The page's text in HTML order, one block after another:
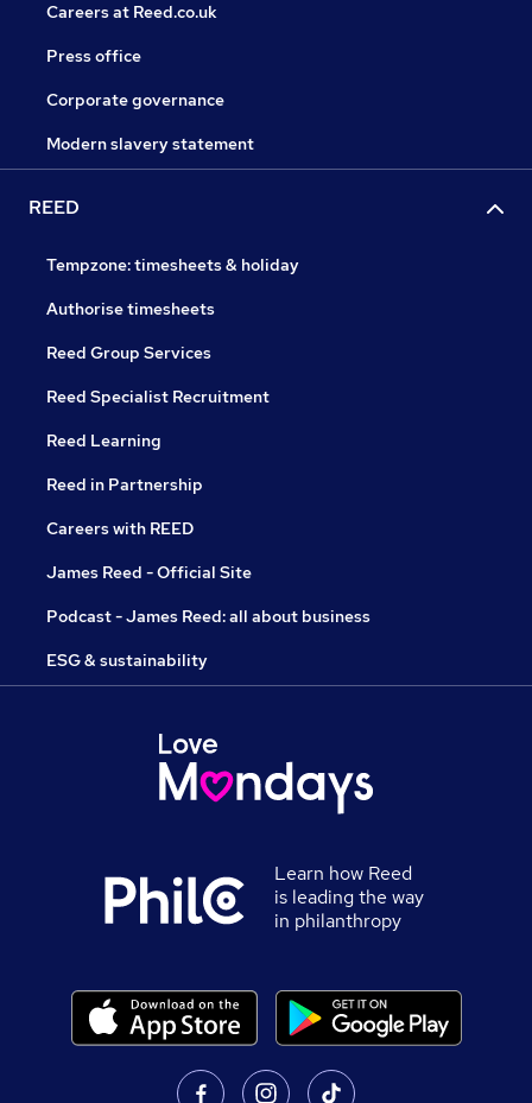
Careers at Reed.co.uk
Press office
Corporate governance
Modern slavery statement
REED
Tempzone: timesheets & holiday
Authorise timesheets
Reed Group Services
Reed Specialist Recruitment
Reed Learning
Reed in Partnership
Careers with REED
James Reed - Official Site
Podcast - James Reed: all about business
ESG & sustainability
Learn how Reed
is leading the way
in philanthropy